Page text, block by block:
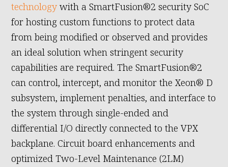
technology with a SmartFusion®2 security SoC
for hosting custom functions to protect data
from being modified or observed and provides
an ideal solution when stringent security
capabilities are required. The SmartFusion®2
can control, intercept, and monitor the Xeon® D
subsystem, implement penalties, and interface to
the system through single-ended and
differential I/O directly connected to the VPX
backplane. Circuit board enhancements and
optimized Two-Level Maintenance (2LM)